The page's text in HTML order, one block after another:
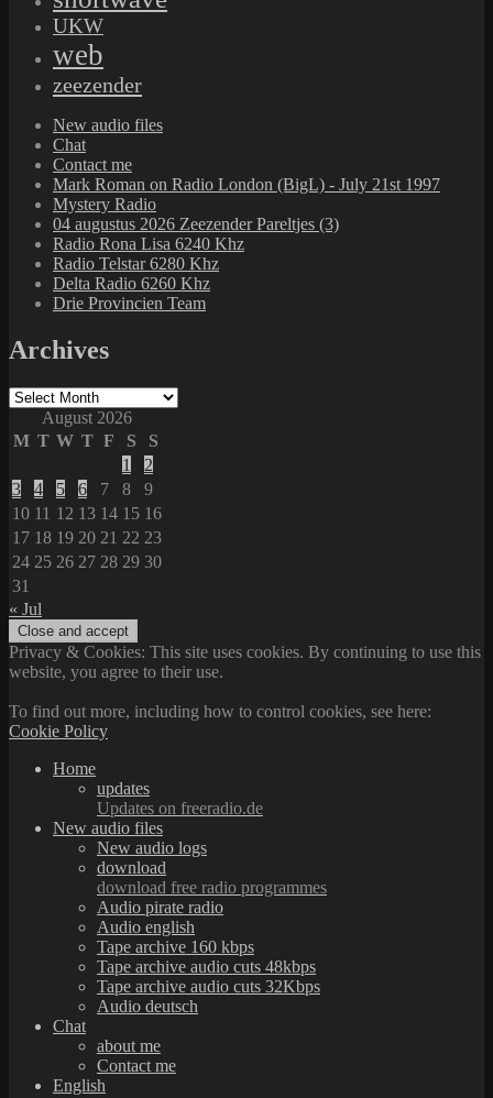
UKW
web
zeezender
New audio files
Chat
Contact me
Mark Roman on Radio London (BigL) - July 21st 1997
Mystery Radio
04 augustus 2026 Zeezender Pareltjes (3)
Radio Rona Lisa 6240 Khz
Radio Telstar 6280 Khz
Delta Radio 6260 Khz
Drie Provincien Team
Archives
Archives
August 2026
M T W T F S
S
1
2
3
4 5 6 7 8
9
10 11 12 13 14 15 16
17 18 19 20 21 22 23
24 25 26 27 28 29 30
31
« Jul
Privacy & Cookies: This site uses cookies. By continuing to use this
website, you agree to their use.
To find out more, including how to control cookies, see here:
Cookie Policy
Home
updates
Updates on freeradio.de
New audio files
New audio logs
download
download free radio programmes
Audio pirate radio
Audio english
Tape archive 160 kbps
Tape archive audio cuts 48kbps
Tape archive audio cuts 32Kbps
Audio deutsch
Chat
about me
Contact me
English